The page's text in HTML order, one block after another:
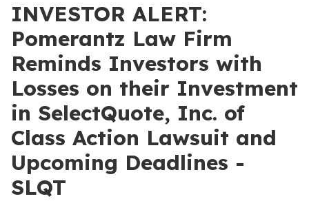
INVESTOR ALERT:
Pomerantz Law Firm
Reminds Investors with
Losses on their Investment
in SelectQuote, Inc. of
Class Action Lawsuit and
Upcoming Deadlines -
SLQT